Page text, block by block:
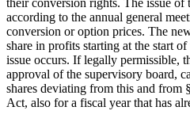
their conversion rights. The issue of
according to the annual general
conversion or option prices. The
share in profits starting at the start
issue occurs. If legally permissible,
approval of the supervisory board,
shares deviating from this and from
Act, also for a fiscal year that has